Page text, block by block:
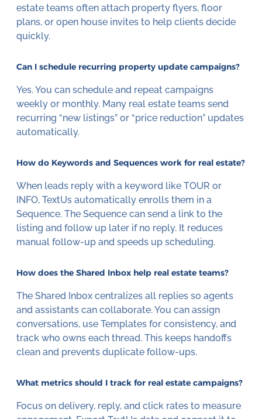
estate teams often attach property flyers, floor
plans, or open house invites to help clients decide
quickly.
Can I schedule recurring property update campaigns?
Yes. You can schedule and repeat campaigns
weekly or monthly. Many real estate teams send
recurring “new listings” or “price reduction” updates
automatically.
How do Keywords and Sequences work for real estate?
When leads reply with a keyword like TOUR or
INFO, TextUs automatically enrolls them in a
Sequence. The Sequence can send a link to the
listing and follow up later if no reply. It reduces
manual follow-up and speeds up scheduling.
How does the Shared Inbox help real estate teams?
The Shared Inbox centralizes all replies so agents
and assistants can collaborate. You can assign
conversations, use Templates for consistency, and
track who owns each thread. This keeps handoffs
clean and prevents duplicate follow-ups.
What metrics should I track for real estate campaigns?
Focus on delivery, reply, and click rates to measure